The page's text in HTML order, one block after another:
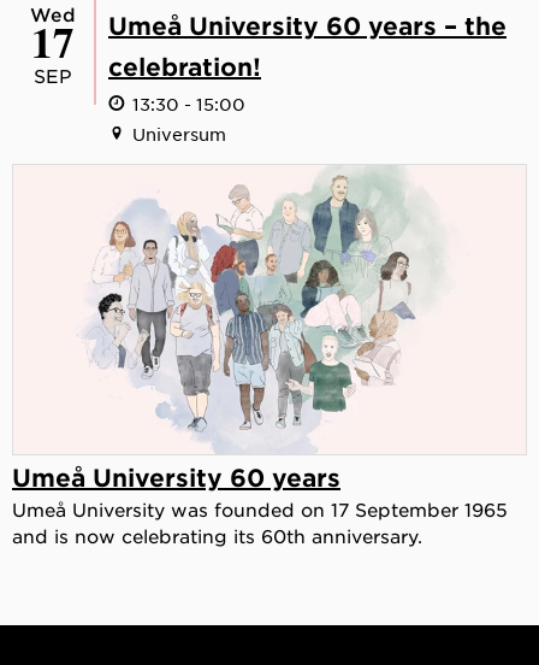
Wed
17
SEP
Umeå University 60 years – the
celebration!
13:30 - 15:00
Universum
Umeå University 60 years
Umeå University was founded on 17 September 1965
and is now celebrating its 60th anniversary.